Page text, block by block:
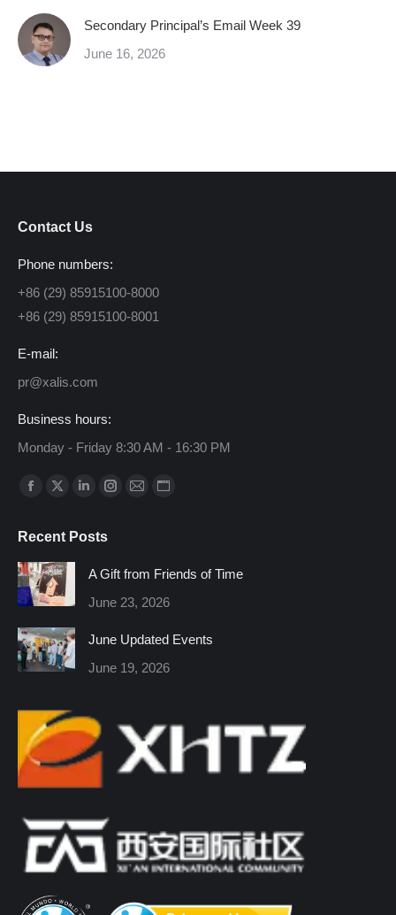
Secondary Principal’s Email Week 39
June 16, 2026
Contact Us
Phone numbers:
+86 (29) 85915100-8000
+86 (29) 85915100-8001
E-mail:
pr@xalis.com
Business hours:
Monday - Friday 8:30 AM - 16:30 PM
Find us on:
Facebook
opens
in
new
window
X
opens
in
new
window
Linkedin
opens
window
Instagram
window
Mail
window
Website
window
Recent Posts
A Gift from Friends of Time
June 23, 2026
June Updated Events
June 19, 2026